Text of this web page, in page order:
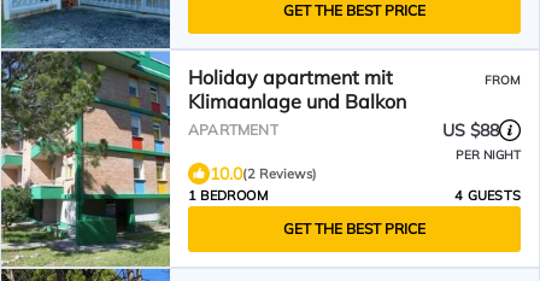
GET THE BEST PRICE
Holiday apartment mit
Klimaanlage und Balkon
FROM
APARTMENT US $88
PER NIGHT
10.0(2 Reviews)
1 BEDROOM
4 GUESTS
GET THE BEST PRICE